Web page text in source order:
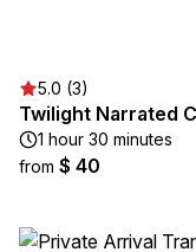
5.0 (3)
Twilight Narrated
1 hour 30 minutes
from $ 40